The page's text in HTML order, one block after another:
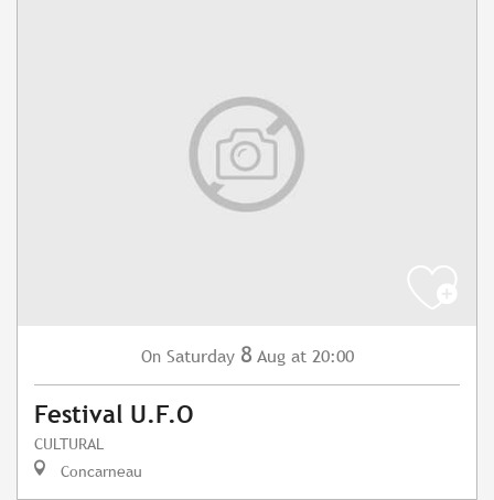
On Saturday 8 Aug at 20:00
Festival U.F.O
CULTURAL
Concarneau